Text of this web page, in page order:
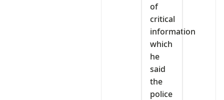
of
critical
information
which
he
said
the
police